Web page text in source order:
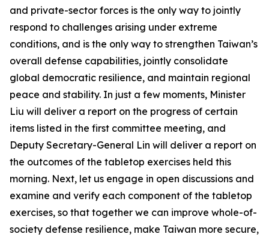
and private-sector forces is the only way to jointly
respond to challenges arising under extreme
conditions, and is the only way to strengthen Taiwan’s
overall defense capabilities, jointly consolidate
global democratic resilience, and maintain regional
peace and stability. In just a few moments, Minister
Liu will deliver a report on the progress of certain
items listed in the first committee meeting, and
Deputy Secretary-General Lin will deliver a report on
the outcomes of the tabletop exercises held this
morning. Next, let us engage in open discussions and
examine and verify each component of the tabletop
exercises, so that together we can improve whole-of-
society defense resilience, make Taiwan more secure,